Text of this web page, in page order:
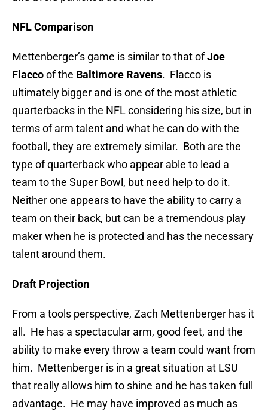
NFL Comparison
Mettenberger’s game is similar to that ofJoe
Flaccoof the Baltimore Ravens. Flacco is
ultimately bigger and is one of the most athletic
quarterbacks in the NFL considering his size, but in
terms of arm talent and what he can do with the
football, they are extremely similar. Both are the
type of quarterback who appear able to lead a
team to the Super Bowl, but need help to do it.
Neither one appears to have the ability to carry a
team on their back, but can be a tremendous play
maker when he is protected and has the necessary
talent around them.
Draft Projection
From a tools perspective, Zach Mettenberger has it
all. He has a spectacular arm, good feet, and the
ability to make every throw a team could want from
him. Mettenberger is in a great situation at LSU
that really allows him to shine and he has taken full
advantage. He may have improved as much as